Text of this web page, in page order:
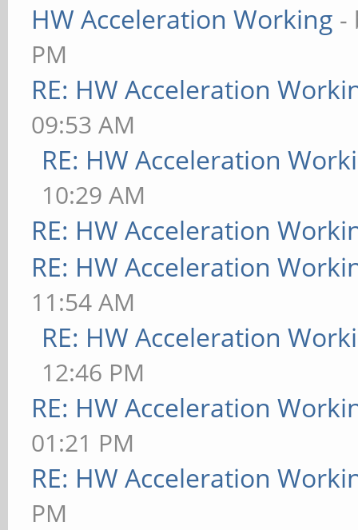
HW Acceleration Working -
PM
RE: HW Acceleration
09:53 AM
RE: HW Acceleration
10:29 AM
RE: HW Acceleration
RE: HW Acceleration
11:54 AM
RE: HW Acceleration
12:46 PM
RE: HW Acceleration
01:21 PM
RE: HW Acceleration
PM